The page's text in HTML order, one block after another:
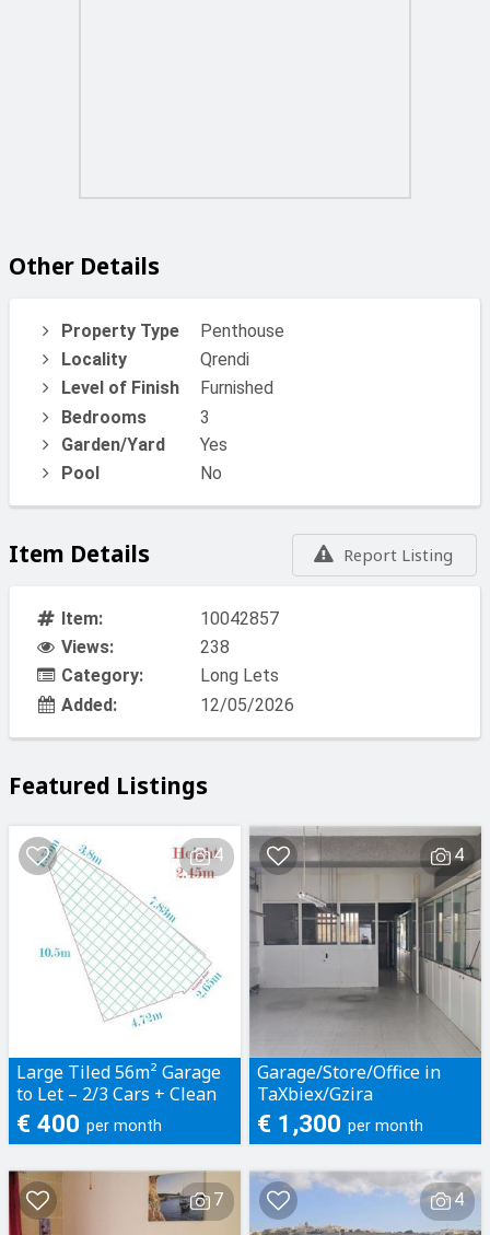
Other Details
Property Type
Penthouse
Locality
Qrendi
Level of Finish
Furnished
Bedrooms
3
Garden/Yard
Yes
Pool
No
Report Listing
Item Details
Item:
10042857
Views:
238
Category:
Long Lets
Added:
12/05/2026
Featured Listings
4
Large Tiled 56m² Garage
to Let – 2/3 Cars + Clean
Storage - Located in
Naxxar
€ 400 per month
4
Garage/Store/Office in
TaXbiex/Gzira
€ 1,300 per month
7 4